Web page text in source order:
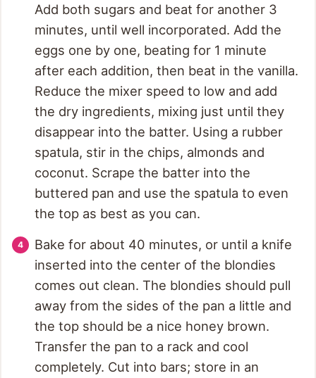
Add both sugars and beat for another 3
minutes, until well incorporated. Add the
eggs one by one, beating for 1 minute
after each addition, then beat in the vanilla.
Reduce the mixer speed to low and add
the dry ingredients, mixing just until they
disappear into the batter. Using a rubber
spatula, stir in the chips, almonds and
coconut. Scrape the batter into the
buttered pan and use the spatula to even
the top as best as you can.
Bake for about 40 minutes, or until a knife
inserted into the center of the blondies
comes out clean. The blondies should pull
away from the sides of the pan a little and
the top should be a nice honey brown.
Transfer the pan to a rack and cool
completely. Cut into bars; store in an